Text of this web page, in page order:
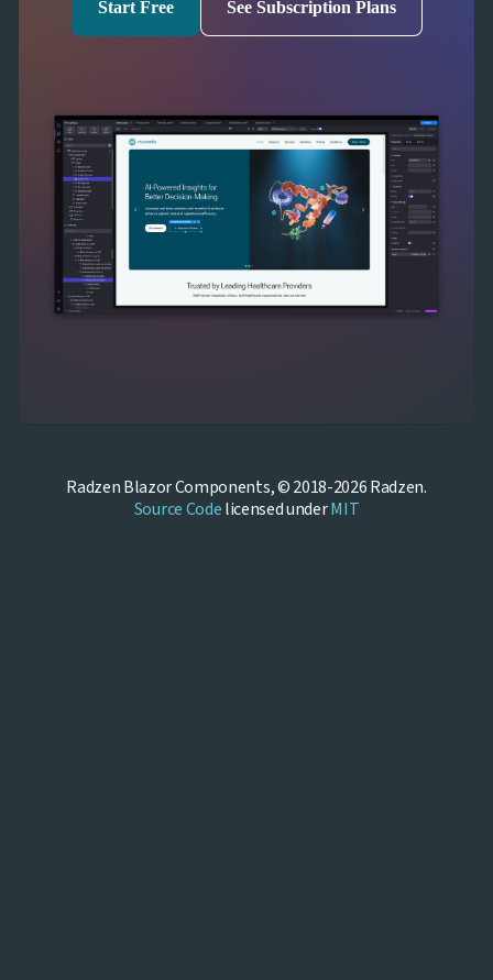
Start Free See Subscription Plans
Radzen Blazor Components, © 2018-2026 Radzen.
Source Codelicensed underMIT